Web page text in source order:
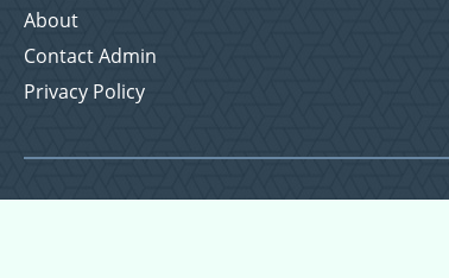
About
Contact Admin
Privacy Policy